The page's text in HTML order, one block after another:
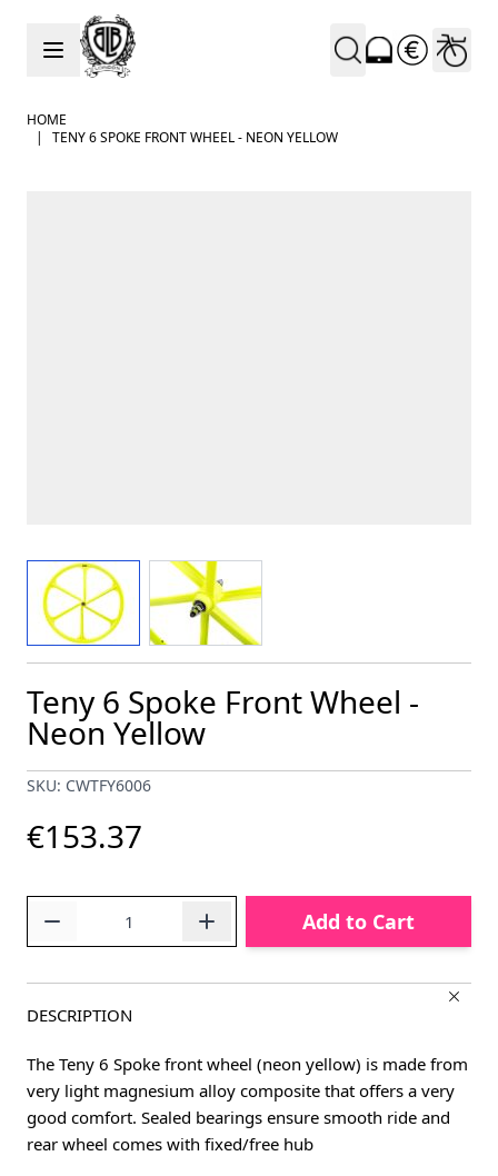
Skip to Content
HOME
|
TENY 6 SPOKE FRONT WHEEL - NEON YELLOW
View larger imageView larger image
Teny 6 Spoke Front Wheel -
Neon Yellow
SKU: CWTFY6006
€153.37
Add to Cart
DESCRIPTION
The Teny 6 Spoke front wheel (neon yellow) is made from
very light magnesium alloy composite that offers a very
good comfort. Sealed bearings ensure smooth ride and
rear wheel comes with fixed/free hub